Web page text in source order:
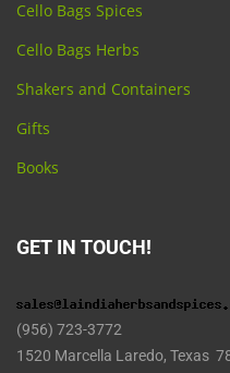
Cello Bags Spices
Cello Bags Herbs
Shakers and Containers
Gifts
Books
GET IN TOUCH!
(956) 723-3772
1520 Marcella Laredo, Texas